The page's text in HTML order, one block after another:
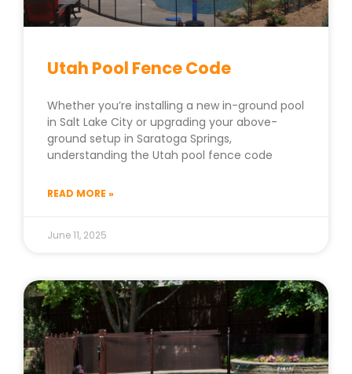
Utah Pool Fence Code
Whether you’re installing a new in-ground pool
in Salt Lake City or upgrading your above-
ground setup in Saratoga Springs,
understanding the Utah pool fence code
READ MORE »
June 11, 2025